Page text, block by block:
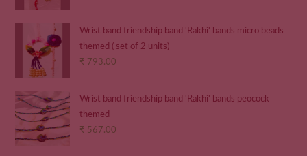
Wrist band friendship band 'Rakhi' bands micro beads
themed ( set of 2 units)
₹ 793.00
Wrist band friendship band 'Rakhi' bands peocock
themed
₹ 567.00